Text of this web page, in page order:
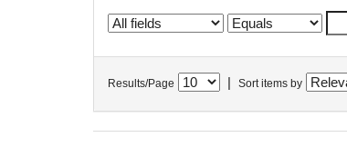
Results/Page Sort items by